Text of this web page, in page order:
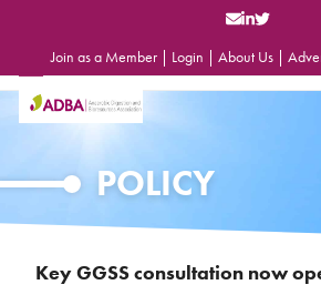
Join as a Member | Login | About Us |
Open
mobile
Close
mobile
POLICY
Key GGSS consultation now